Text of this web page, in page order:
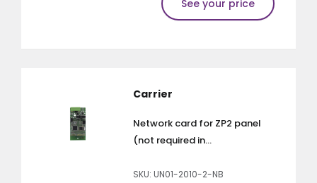
See your price
Carrier
Network card for ZP2 panel
(not required in...
SKU: UN01-2010-2-NB